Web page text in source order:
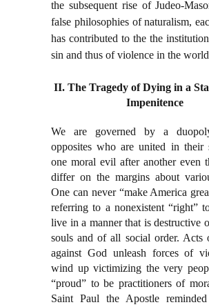
the subsequent rise of Judeo-
false philosophies of naturalism,
has contributed to the the
sin and thus of violence in the
II. The Tragedy of Dying in a
Impenitence
We are governed by a
opposites who are united in their
one moral evil after another even
differ on the margins about
One can never “make America
referring to a nonexistent “right”
live in a manner that is destructive
souls and of all social order. Acts
against God unleash forces of
wind up victimizing the very
“proud” to be practitioners of
Saint Paul the Apostle